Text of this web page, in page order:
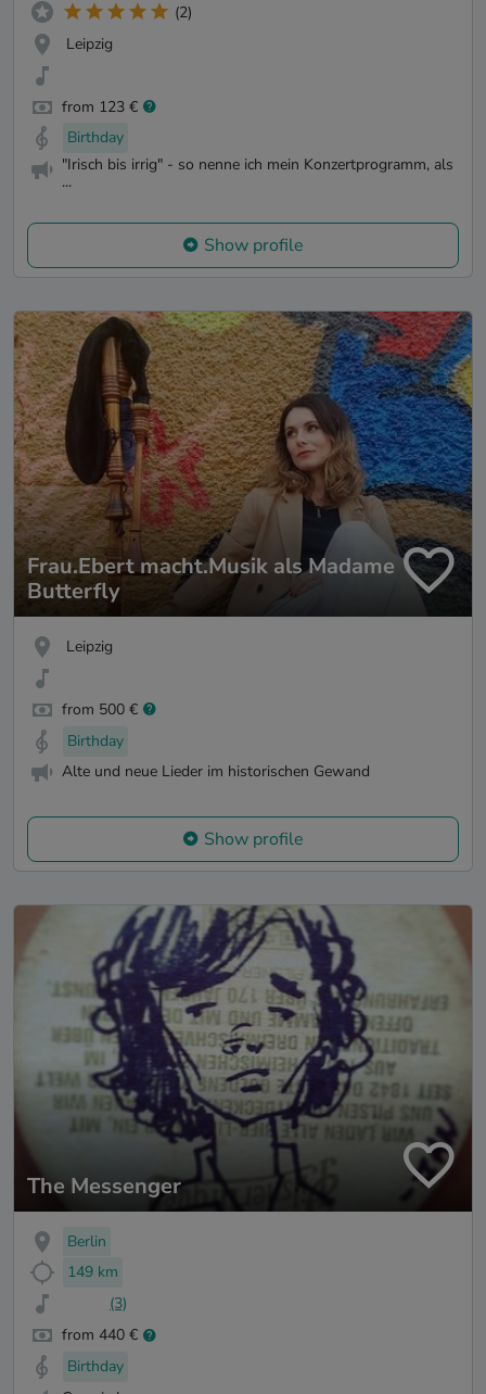
(2)
Leipzig
from 123 €
Birthday
"Irisch bis irrig" - so nenne ich mein Konzertprogramm, als
...
Show profile
Frau.Ebert macht.Musik als Madame
Butterfly
Leipzig
from 500 €
Birthday
Alte und neue Lieder im historischen Gewand
Show profile
The Messenger
Berlin
149 km
(3)
from 440 €
Birthday